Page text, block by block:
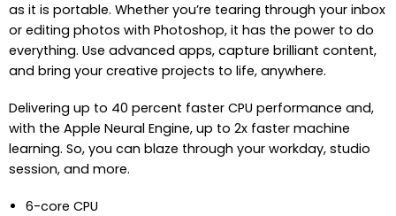
as it is portable. Whether you’re tearing through your inbox
or editing photos with Photoshop, it has the power to do
everything. Use advanced apps, capture brilliant content,
and bring your creative projects to life, anywhere.
Delivering up to 40 percent faster CPU performance and,
with the Apple Neural Engine, up to 2x faster machine
learning. So, you can blaze through your workday, studio
session, and more.
6-core CPU